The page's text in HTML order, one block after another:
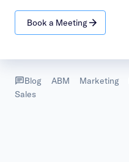
Book a Meeting
Blog ABM Marketing
Sales